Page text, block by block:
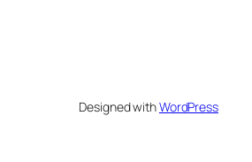
Designed withWordPress